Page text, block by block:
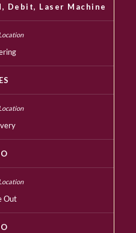
Debit, Laser Machine
Out